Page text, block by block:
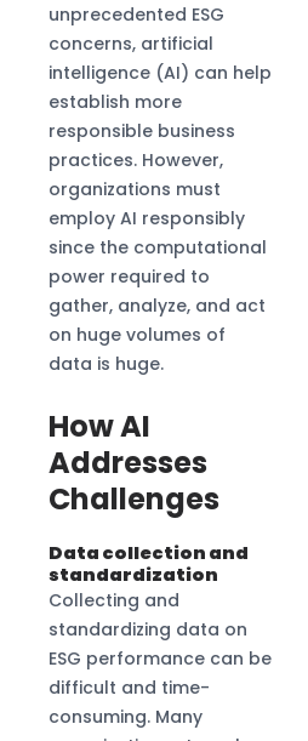
unprecedented ESG
concerns, artificial
intelligence (AI) can help
establish more
responsible business
practices. However,
organizations must
employ AI responsibly
since the computational
power required to
gather, analyze, and act
on huge volumes of
data is huge.
How AI
Addresses
Challenges
Data collection and
standardization
Collecting and
standardizing data on
ESG performance can be
difficult and time-
consuming. Many